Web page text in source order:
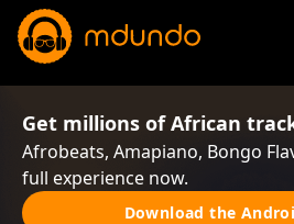
Get millions of African
Afrobeats, Amapiano, Bongo
full experience now.
Download the